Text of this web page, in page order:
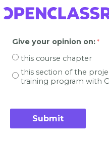
Give your opinion on:
this course chapter
this section of the
training program with